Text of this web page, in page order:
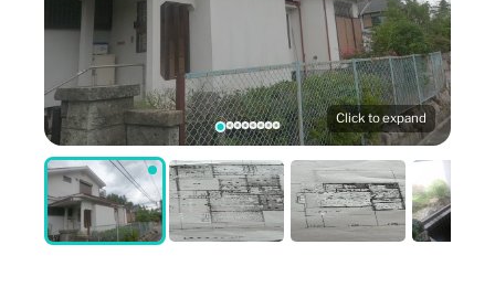
Click to expand